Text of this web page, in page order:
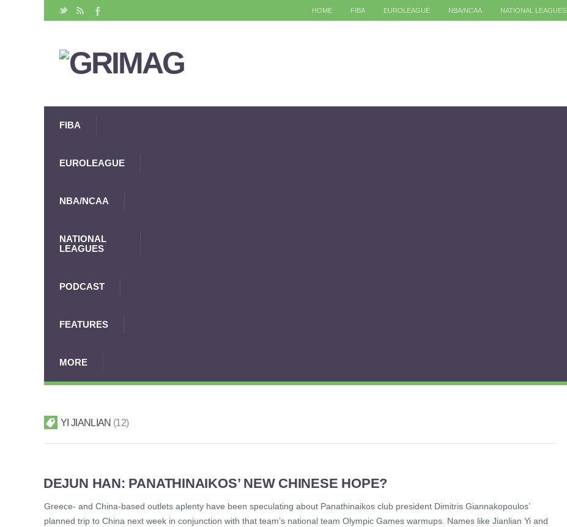
HOME FIBA EUROLEAGUE NBA/NCAA NATIONAL LEAGUES
FIBA
EUROLEAGUE
NBA/NCAA
NATIONAL
LEAGUES
PODCAST
FEATURES
MORE
YI JIANLIAN 12
DEJUN HAN: PANATHINAIKOS’ NEW CHINESE HOPE?
Greece- and China-based outlets aplenty have been speculating about Panathinaikos club president Dimitris Giannakopoulos’
planned trip to China next week in conjunction with that team’s national team Olympic Games warmups. Names like Jianlian Yi and